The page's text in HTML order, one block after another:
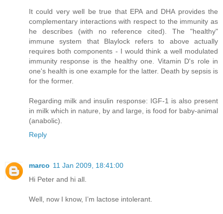
It could very well be true that EPA and DHA provides the
complementary interactions with respect to the immunity as
he describes (with no reference cited). The "healthy"
immune system that Blaylock refers to above actually
requires both components - I would think a well modulated
immunity response is the healthy one. Vitamin D's role in
one's health is one example for the latter. Death by sepsis is
for the former.
Regarding milk and insulin response: IGF-1 is also present
in milk which in nature, by and large, is food for baby-animal
(anabolic).
Reply
marco 11 Jan 2009, 18:41:00
Hi Peter and hi all.
Well, now I know, I’m lactose intolerant.